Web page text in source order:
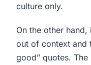
culture only.
On the other hand,
out of context and
good” quotes.